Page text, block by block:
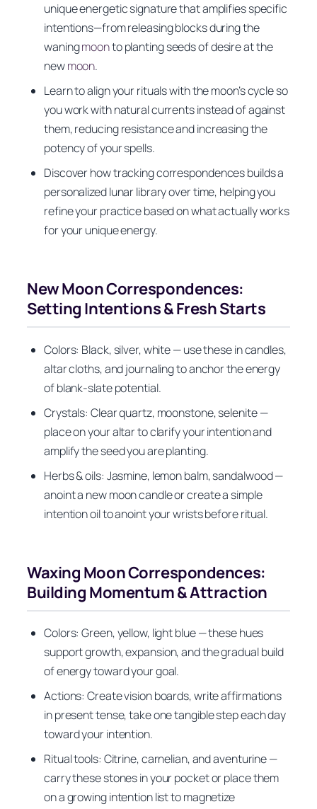
unique energetic signature that amplifies specific
intentions—from releasing blocks during the
waningmoonto planting seeds of desire at the
newmoon.
Learn to align your rituals with the moon’s cycle so
you work with natural currents instead of against
them, reducing resistance and increasing the
potency of your spells.
Discover how tracking correspondences builds a
personalized lunar library over time, helping you
refine your practice based on what actually works
for your unique energy.
New Moon Correspondences:
Setting Intentions & Fresh Starts
Colors: Black, silver, white — use these in candles,
altar cloths, and journaling to anchor the energy
of blank-slate potential.
Crystals: Clear quartz, moonstone, selenite —
place on your altar to clarify your intention and
amplify the seed you are planting.
Herbs & oils: Jasmine, lemon balm, sandalwood —
anoint a new moon candle or create a simple
intention oil to anoint your wrists before ritual.
Waxing Moon Correspondences:
Building Momentum & Attraction
Colors: Green, yellow, light blue — these hues
support growth, expansion, and the gradual build
of energy toward your goal.
Actions: Create vision boards, write affirmations
in present tense, take one tangible step each day
toward your intention.
Ritual tools: Citrine, carnelian, and aventurine —
carry these stones in your pocket or place them
on a growing intention list to magnetize